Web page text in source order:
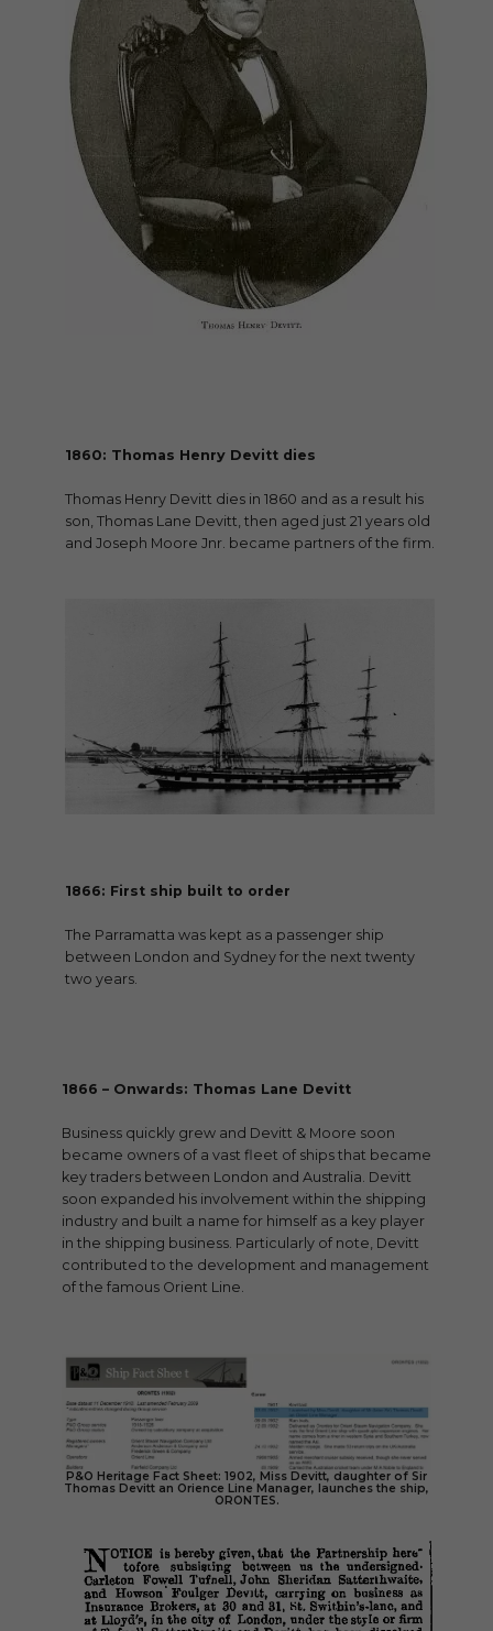
1860: Thomas Henry Devitt dies
Thomas Henry Devitt dies in 1860 and as a result his
son, Thomas Lane Devitt, then aged just 21 years old
and Joseph Moore Jnr. became partners of the firm.
1866: First ship built to order
The Parramatta was kept as a passenger ship
between London and Sydney for the next twenty
two years.
1866 – Onwards: Thomas Lane Devitt
Business quickly grew and Devitt & Moore soon
became owners of a vast fleet of ships that became
key traders between London and Australia. Devitt
soon expanded his involvement within the shipping
industry and built a name for himself as a key player
in the shipping business. Particularly of note, Devitt
contributed to the development and management
of the famous Orient Line.
P&O Heritage Fact Sheet: 1902, Miss Devitt, daughter of Sir
Thomas Devitt an Orience Line Manager, launches the ship,
ORONTES.